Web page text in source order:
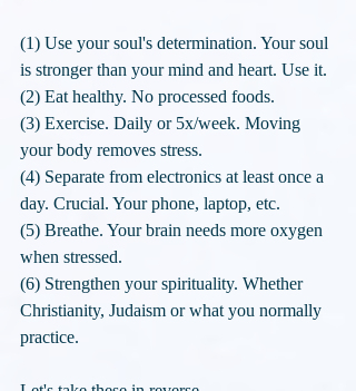
(1) Use your soul's determination. Your soul
is stronger than your mind and heart. Use it.
(2) Eat healthy. No processed foods.
(3) Exercise. Daily or 5x/week. Moving
your body removes stress.
(4) Separate from electronics at least once a
day. Crucial. Your phone, laptop, etc.
(5) Breathe. Your brain needs more oxygen
when stressed.
(6) Strengthen your spirituality. Whether
Christianity, Judaism or what you normally
practice.